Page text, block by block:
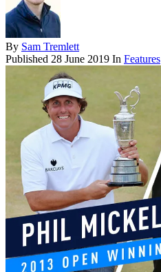
By Sam Tremlett
Published 28 June 2019 In Features